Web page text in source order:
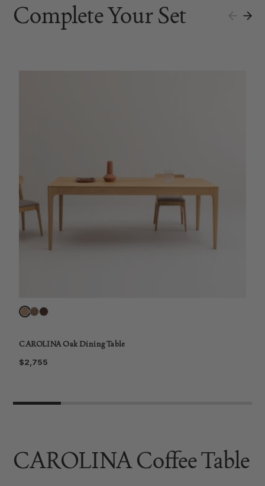
Complete Your Set
CAROLINA Oak Dining Table
$2,755
CAROLINA Coffee Table